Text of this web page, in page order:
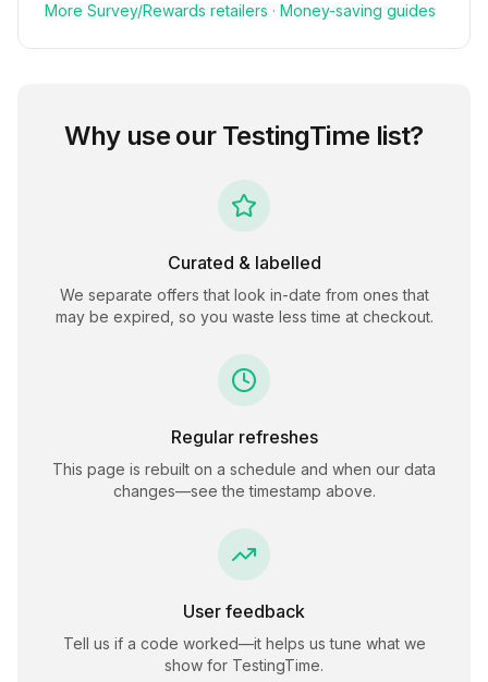
More Survey/Rewards retailers · Money-saving guides
Why use our TestingTime list?
Curated & labelled
We separate offers that look in-date from ones that
may be expired, so you waste less time at checkout.
Regular refreshes
This page is rebuilt on a schedule and when our data
changes—see the timestamp above.
User feedback
Tell us if a code worked—it helps us tune what we
show for TestingTime.